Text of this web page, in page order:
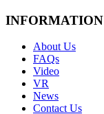
INFORMATION
About Us
FAQs
Video
VR
News
Contact Us